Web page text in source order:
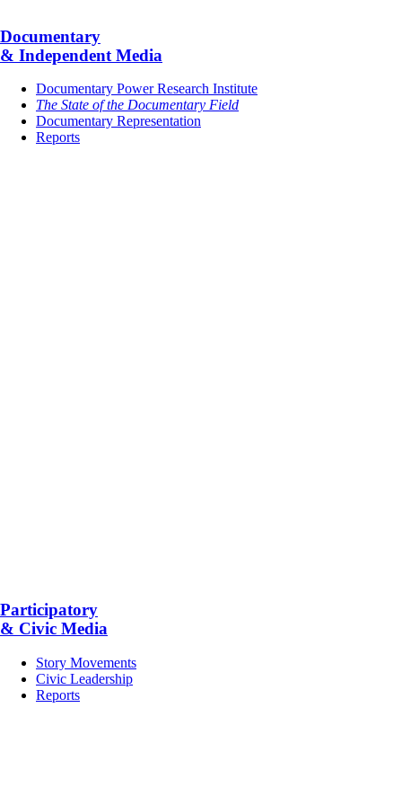
Documentary
& Independent Media
Documentary Power Research Institute
The State of the Documentary Field
Documentary Representation
Reports
Participatory
& Civic Media
Story Movements
Civic Leadership
Reports